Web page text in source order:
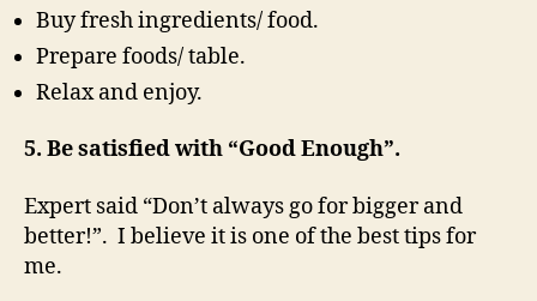
Buy fresh ingredients/ food.
Prepare foods/ table.
Relax and enjoy.
5. Be satisfied with “Good Enough”.
Expert said “Don’t always go for bigger and
better!”. I believe it is one of the best tips for
me.